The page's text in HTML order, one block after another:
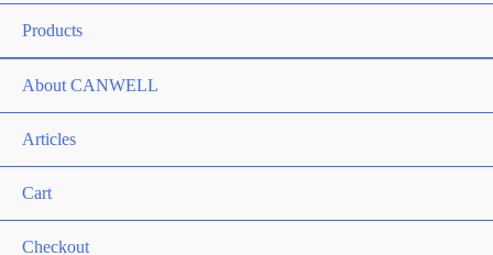
Products
About CANWELL
Articles
Cart
Checkout